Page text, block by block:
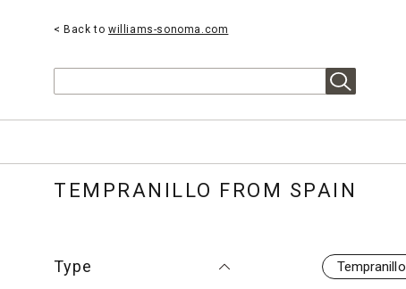
< Back to williams-sonoma.com
TEMPRANILLO FROM SPAIN
Type Tempranillo